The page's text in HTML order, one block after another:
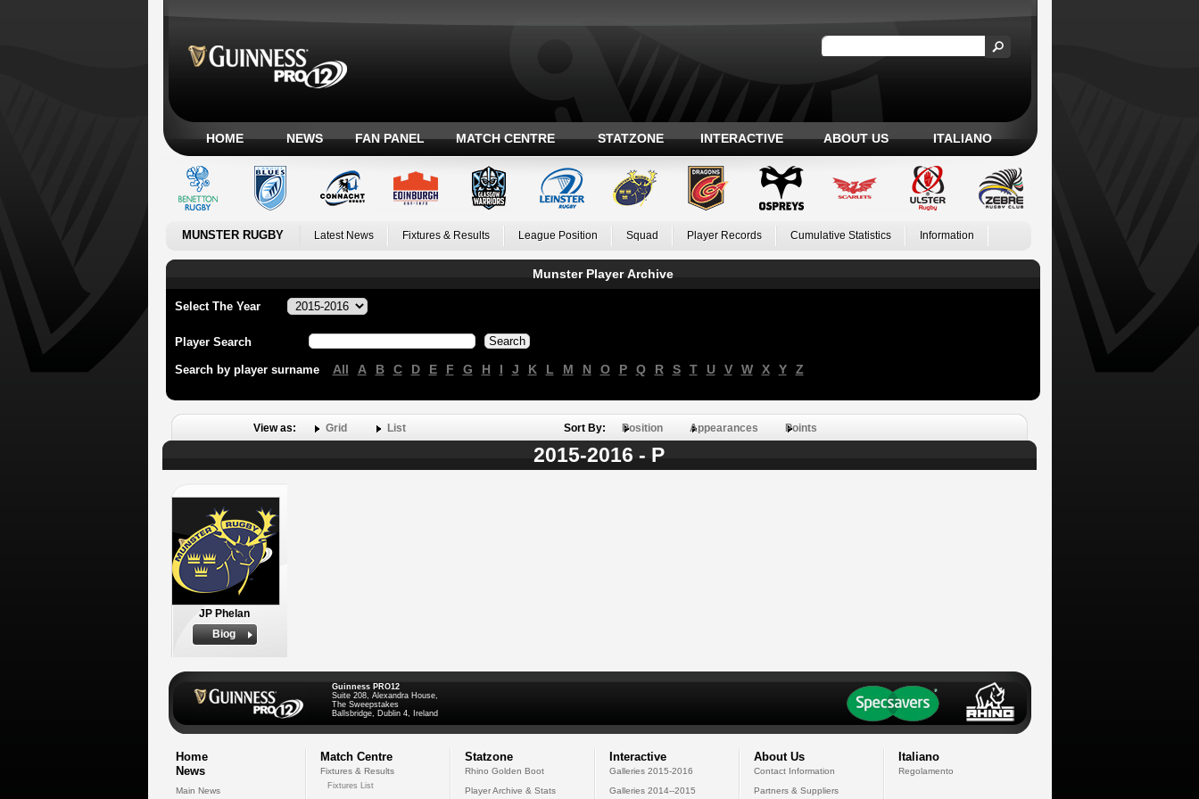
HOME NEWS FAN PANEL MATCH CENTRE STATZONE INTERACTIVE ABOUT US ITALIANO
MUNSTER RUGBY Latest News Fixtures & Results League Position Squad Player Records Cumulative Statistics Information
Munster Player Archive
Select The Year
Player Search
Search by player surname All A B C D E F G H I J K L M N O P Q R S T U V W X Y Z
View as: Grid List Sort By: Position Appearances Points
2015-2016 - P
JP Phelan
Biog
Guinness PRO12
Suite 208, Alexandra House,
The Sweepstakes
Ballsbridge, Dublin 4, Ireland
Home
News
Main News
Match Centre
Fixtures & Results
Fixtures List
Statzone
Rhino Golden Boot
Player Archive & Stats
Interactive
Galleries 2015-2016
Galleries 2014--2015
About Us
Contact Information
Partners & Suppliers
Italiano
Regolamento